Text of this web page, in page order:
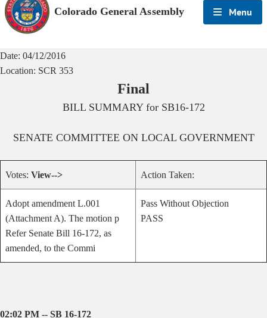
Colorado General Assembly Menu
Date: 04/12/2016
Location: SCR 353
Final
BILL SUMMARY for SB16-172
SENATE COMMITTEE ON LOCAL GOVERNMENT
Votes: View--> Action Taken:
Adopt amendment L.001
(Attachment A). The motion p
Refer Senate Bill 16-172, as
amended, to the Commi
Pass Without Objection
PASS
02:02 PM -- SB 16-172